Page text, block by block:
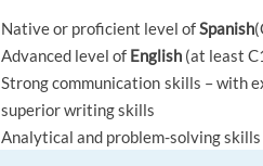
Native or proficient level ofSpanish
Advanced level of English (at least
Strong communication skills – with
superior writing skills
Analytical and problem-solving